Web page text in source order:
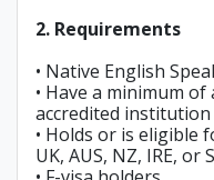
2. Requirements
• Native English
• Have a minimum
accredited institution
• Holds or is eligible
UK, AUS, NZ, IRE, or